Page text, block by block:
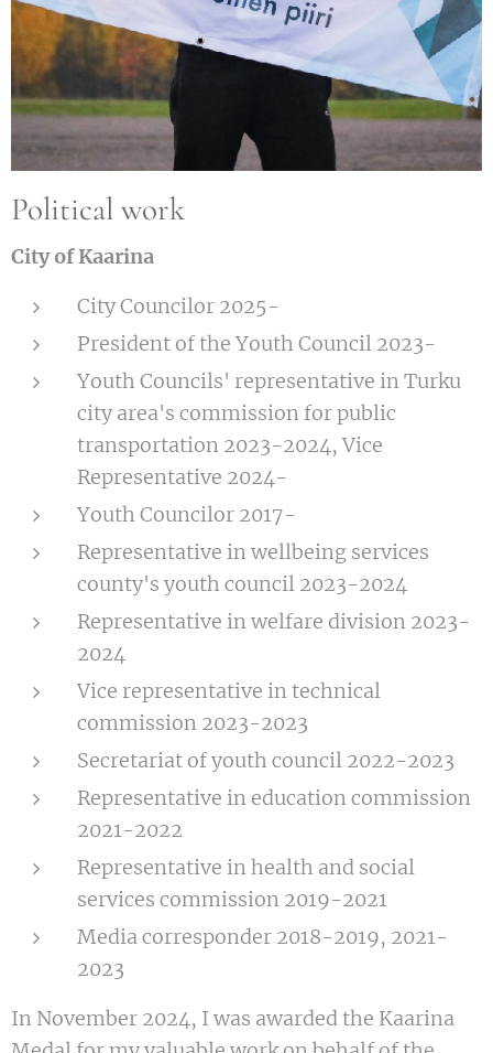
Political work
City of Kaarina
City Councilor 2025-
President of the Youth Council 2023-
Youth Councils' representative in Turku
city area's commission for public
transportation 2023-2024, Vice
Representative 2024-
Youth Councilor 2017-
Representative in wellbeing services
county's youth council 2023-2024
Representative in welfare division 2023-
2024
Vice representative in technical
commission 2023-2023
Secretariat of youth council 2022-2023
Representative in education commission
2021-2022
Representative in health and social
services commission 2019-2021
Media corresponder 2018-2019, 2021-
2023
In November 2024, I was awarded the Kaarina